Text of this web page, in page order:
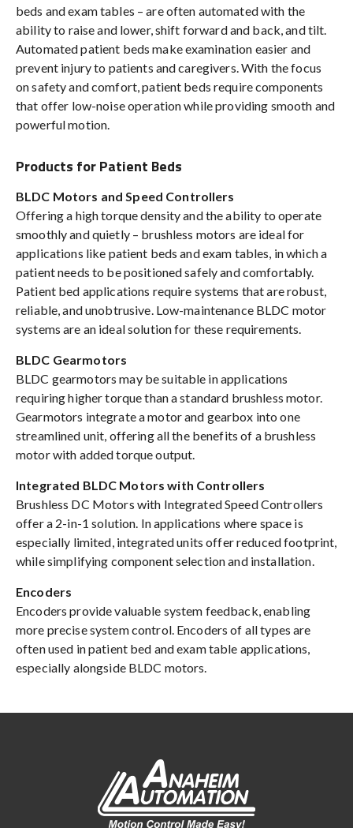
beds and exam tables – are often automated with the
ability to raise and lower, shift forward and back, and tilt.
Automated patient beds make examination easier and
prevent injury to patients and caregivers. With the focus
on safety and comfort, patient beds require components
that offer low-noise operation while providing smooth and
powerful motion.
Products for Patient Beds
BLDC Motors and Speed Controllers
Offering a high torque density and the ability to operate
smoothly and quietly – brushless motors are ideal for
applications like patient beds and exam tables, in which a
patient needs to be positioned safely and comfortably.
Patient bed applications require systems that are robust,
reliable, and unobtrusive. Low-maintenance BLDC motor
systems are an ideal solution for these requirements.
BLDC Gearmotors
BLDC gearmotors may be suitable in applications
requiring higher torque than a standard brushless motor.
Gearmotors integrate a motor and gearbox into one
streamlined unit, offering all the benefits of a brushless
motor with added torque output.
Integrated BLDC Motors with Controllers
Brushless DC Motors with Integrated Speed Controllers
offer a 2-in-1 solution. In applications where space is
especially limited, integrated units offer reduced footprint,
while simplifying component selection and installation.
Encoders
Encoders provide valuable system feedback, enabling
more precise system control. Encoders of all types are
often used in patient bed and exam table applications,
especially alongside BLDC motors.